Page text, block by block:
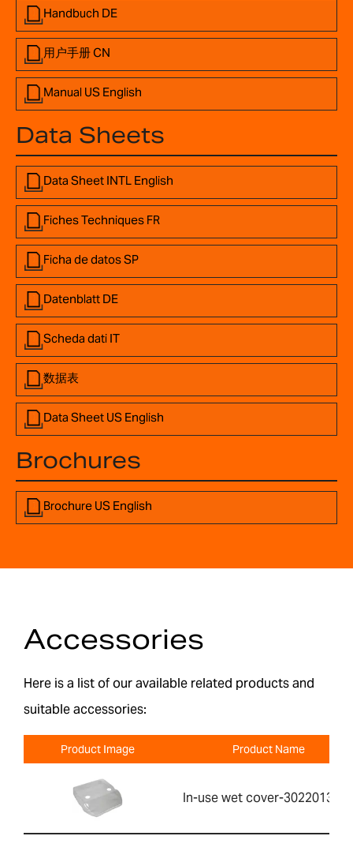
Brochures
Brochure US English
Handbuch DE
用户手册 CN
Manual US English
Data Sheets
Data Sheet INTL English
Fiches Techniques FR
Ficha de datos SP
Datenblatt DE
Scheda dati IT
数据表
Data Sheet US English
Accessories
Here is a list of our available related products and
suitable accessories:
Product Image Product Name
In-use wet cover-